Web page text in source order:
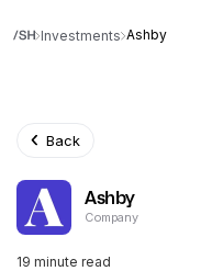
Investments Ashby
Back
Ashby
Company
19 minute read